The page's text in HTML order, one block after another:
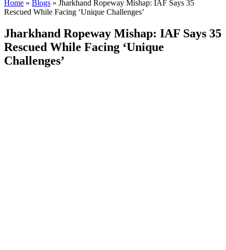
Home » Blogs » Jharkhand Ropeway Mishap: IAF Says 35
Rescued While Facing ‘Unique Challenges’
Jharkhand Ropeway Mishap: IAF Says 35
Rescued While Facing ‘Unique
Challenges’